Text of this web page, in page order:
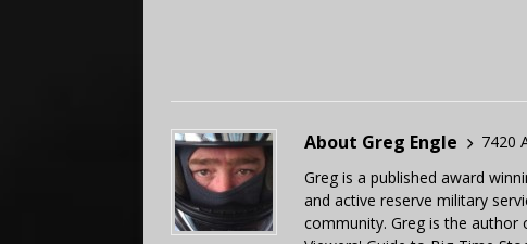
About Greg Engle
7420
Greg is a published award
and active reserve military
community. Greg is the author